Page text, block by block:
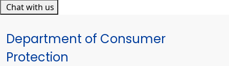
Chat with us
Department of Consumer
Protection